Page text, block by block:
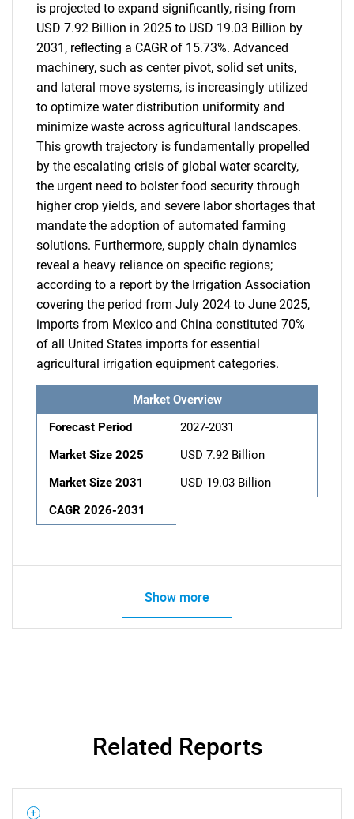
is projected to expand significantly, rising from
USD 7.92 Billion in 2025 to USD 19.03 Billion by
2031, reflecting a CAGR of 15.73%. Advanced
machinery, such as center pivot, solid set units,
and lateral move systems, is increasingly utilized
to optimize water distribution uniformity and
minimize waste across agricultural landscapes.
This growth trajectory is fundamentally propelled
by the escalating crisis of global water scarcity,
the urgent need to bolster food security through
higher crop yields, and severe labor shortages that
mandate the adoption of automated farming
solutions. Furthermore, supply chain dynamics
reveal a heavy reliance on specific regions;
according to a report by the Irrigation Association
covering the period from July 2024 to June 2025,
imports from Mexico and China constituted 70%
of all United States imports for essential
agricultural irrigation equipment categories.
Market Overview
Forecast Period
2027-2031
Market Size 2025
USD 7.92 Billion
Market Size 2031
USD 19.03 Billion
CAGR 2026-2031
Show more
Related Reports